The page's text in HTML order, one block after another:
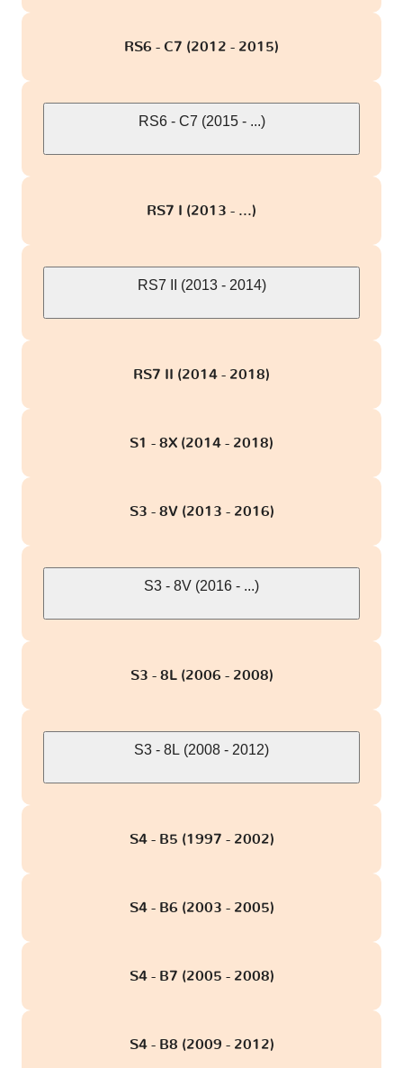
RS6 - C7 (2012 - 2015)
RS6 - C7 (2015 - ...)
RS7 I (2013 - ...)
RS7 II (2013 - 2014)
RS7 II (2014 - 2018)
S1 - 8X (2014 - 2018)
S3 - 8V (2013 - 2016)
S3 - 8V (2016 - ...)
S3 - 8L (2006 - 2008)
S3 - 8L (2008 - 2012)
S4 - B5 (1997 - 2002)
S4 - B6 (2003 - 2005)
S4 - B7 (2005 - 2008)
S4 - B8 (2009 - 2012)